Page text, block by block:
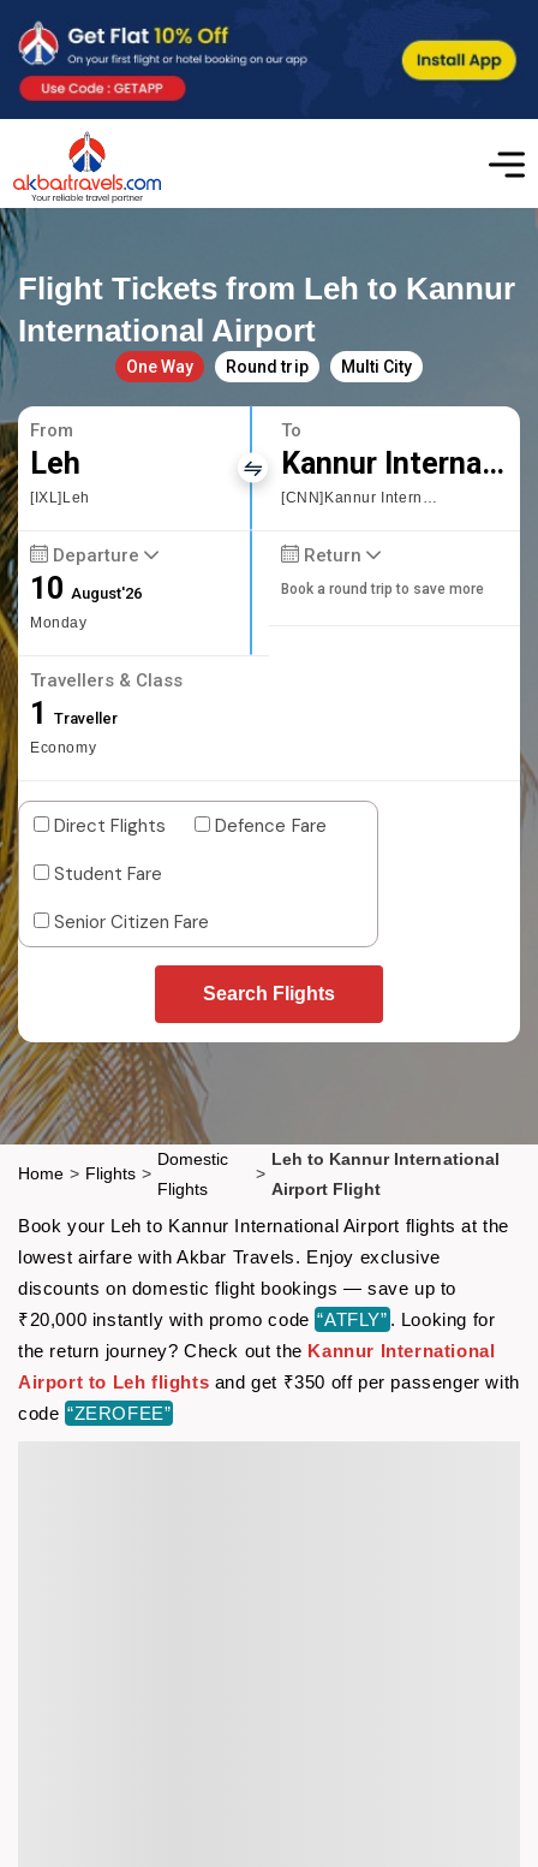
Flight Tickets from Leh to Kannur
International Airport
One Way Round trip Multi City
From
Leh
[IXL]Leh
To
Kannur International Airport
[CNN]Kannur International Airport
Departure
10August'26
Monday
Return
Book a round trip to save more
Travellers & Class
1 Traveller
Economy
Direct Flights
Defence Fare
Student Fare
Senior Citizen Fare
Search Flights
Home > Flights >
Domestic
Flights
>
Leh to Kannur International
Airport Flight
Book your Leh to Kannur International Airport flights at the
lowest airfare with Akbar Travels. Enjoy exclusive
discounts on domestic flight bookings — save up to
₹20,000 instantly with promo code “ATFLY” . Looking for
the return journey? Check out the Kannur International
Airport to Leh flights and get ₹350 off per passenger with
code “ZEROFEE”